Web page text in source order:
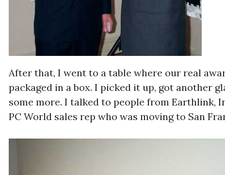
After that, I went to a table where our real
packaged in a box. I picked it up, got another
some more. I talked to people from Earthlink,
PC World sales rep who was moving to San